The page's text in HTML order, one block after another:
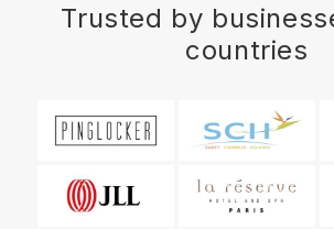
Trusted by
countries